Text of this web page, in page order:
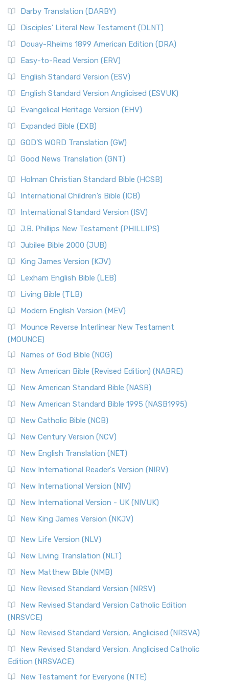
Darby Translation (DARBY)
Disciples’ Literal New Testament (DLNT)
Douay-Rheims 1899 American Edition (DRA)
Easy-to-Read Version (ERV)
English Standard Version (ESV)
English Standard Version Anglicised (ESVUK)
Evangelical Heritage Version (EHV)
Expanded Bible (EXB)
GOD’S WORD Translation (GW)
Good News Translation (GNT)
Holman Christian Standard Bible (HCSB)
International Children’s Bible (ICB)
International Standard Version (ISV)
J.B. Phillips New Testament (PHILLIPS)
Jubilee Bible 2000 (JUB)
King James Version (KJV)
Lexham English Bible (LEB)
Living Bible (TLB)
Modern English Version (MEV)
Mounce Reverse Interlinear New Testament
(MOUNCE)
Names of God Bible (NOG)
New American Bible (Revised Edition) (NABRE)
New American Standard Bible (NASB)
New American Standard Bible 1995 (NASB1995)
New Catholic Bible (NCB)
New Century Version (NCV)
New English Translation (NET)
New International Reader's Version (NIRV)
New International Version (NIV)
New International Version - UK (NIVUK)
New King James Version (NKJV)
New Life Version (NLV)
New Living Translation (NLT)
New Matthew Bible (NMB)
New Revised Standard Version (NRSV)
New Revised Standard Version Catholic Edition
(NRSVCE)
New Revised Standard Version, Anglicised (NRSVA)
New Revised Standard Version, Anglicised Catholic
Edition (NRSVACE)
New Testament for Everyone (NTE)